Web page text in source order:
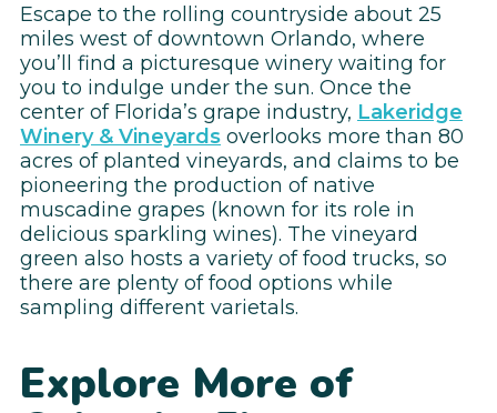
Escape to the rolling countryside about 25
miles west of downtown Orlando, where
you’ll find a picturesque winery waiting for
you to indulge under the sun. Once the
center of Florida’s grape industry, Lakeridge
Winery & Vineyards overlooks more than 80
acres of planted vineyards, and claims to be
pioneering the production of native
muscadine grapes (known for its role in
delicious sparkling wines). The vineyard
green also hosts a variety of food trucks, so
there are plenty of food options while
sampling different varietals.
Explore More of